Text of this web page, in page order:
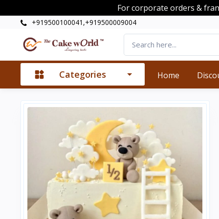
For corporate orders &
+919500100041,+919500009004
Categories Home